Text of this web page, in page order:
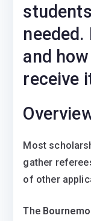
needed.
and
receive
Most
gather
of other
The